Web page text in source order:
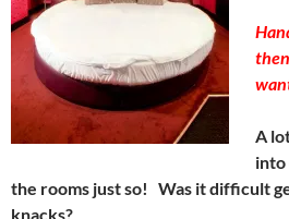
A
into
the rooms just so! Was it difficult
knacks?